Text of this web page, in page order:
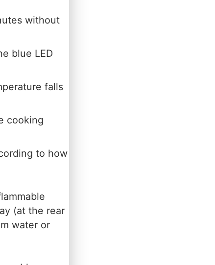
without
blue LED
falls
cooking
to how
(at the rear
water or